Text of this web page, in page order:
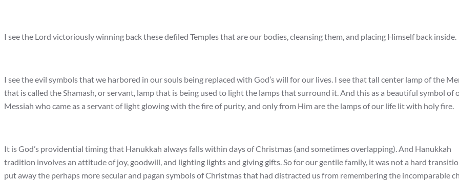
I see the Lord victoriously winning back these defiled Temples that are our bodies, cleansing them, and placing Himself back inside.
I see the evil symbols that we harbored in our souls being replaced with God’s will for our lives. I see that tall center lamp of the
that is called the Shamash, or servant, lamp that is being used to light the lamps that surround it. And this as a beautiful symbol of
Messiah who came as a servant of light glowing with the fire of purity, and only from Him are the lamps of our life lit with holy fire.
It is God’s providential timing that Hanukkah always falls within days of Christmas (and sometimes overlapping). And Hanukkah
tradition involves an attitude of joy, goodwill, and lighting lights and giving gifts. So for our gentile family, it was not a hard
put away the perhaps more secular and pagan symbols of Christmas that had distracted us from remembering the incomparable